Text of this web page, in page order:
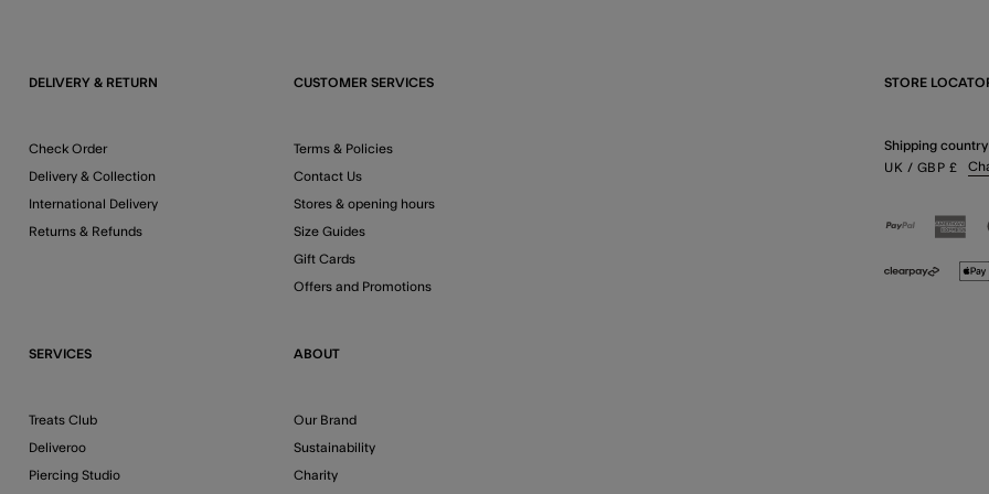
DELIVERY & RETURN
Check Order
Delivery & Collection
International Delivery
Returns & Refunds
CUSTOMER SERVICES
Terms & Policies
Contact Us
Stores & opening hours
Size Guides
Gift Cards
Offers and Promotions
SERVICES
Treats Club
Deliveroo
Piercing Studio
ABOUT
Our Brand
Sustainability
Charity
STORE
Shipping country
UK / GBP £